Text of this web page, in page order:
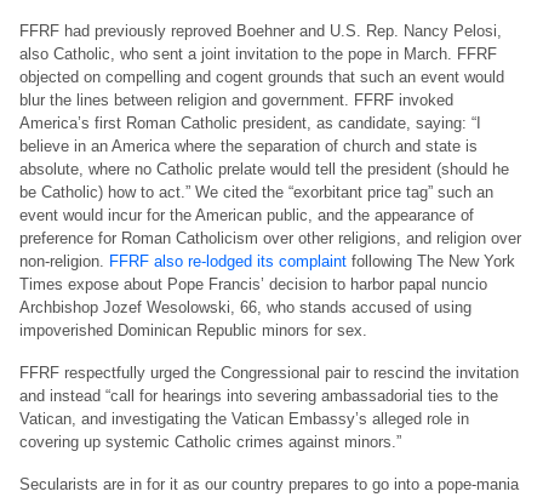
FFRF had previously reproved Boehner and U.S. Rep. Nancy Pelosi,
also Catholic, who sent a joint invitation to the pope in March. FFRF
objected on compelling and cogent grounds that such an event would
blur the lines between religion and government. FFRF invoked
America’s first Roman Catholic president, as candidate, saying: “I
believe in an America where the separation of church and state is
absolute, where no Catholic prelate would tell the president (should he
be Catholic) how to act.” We cited the “exorbitant price tag” such an
event would incur for the American public, and the appearance of
preference for Roman Catholicism over other religions, and religion over
non-religion. FFRF also re-lodged its complaint following The New York
Times expose about Pope Francis’ decision to harbor papal nuncio
Archbishop Jozef Wesolowski, 66, who stands accused of using
impoverished Dominican Republic minors for sex.
FFRF respectfully urged the Congressional pair to rescind the invitation
and instead “call for hearings into severing ambassadorial ties to the
Vatican, and investigating the Vatican Embassy’s alleged role in
covering up systemic Catholic crimes against minors.”
Secularists are in for it as our country prepares to go into a pope-mania